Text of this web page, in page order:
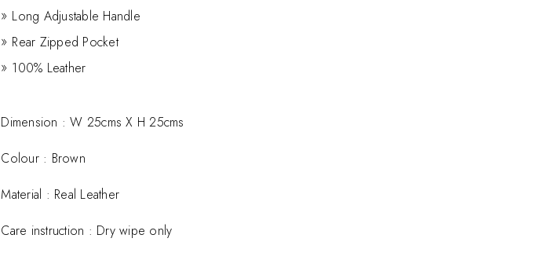
Long Adjustable Handle
Rear Zipped Pocket
100% Leather
Dimension :W 25cms X H 25cms
Colour : Brown
Material : Real Leather
Care instruction : Dry wipe only